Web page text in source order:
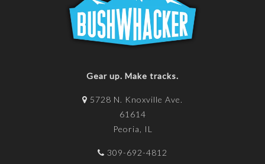
Gear up. Make tracks.
5728 N. Knoxville Ave.
61614
Peoria, IL
309-692-4812